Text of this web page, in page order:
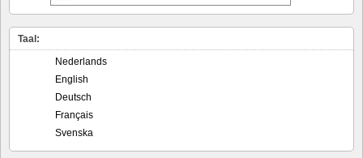
Taal:
Nederlands
English
Deutsch
Français
Svenska